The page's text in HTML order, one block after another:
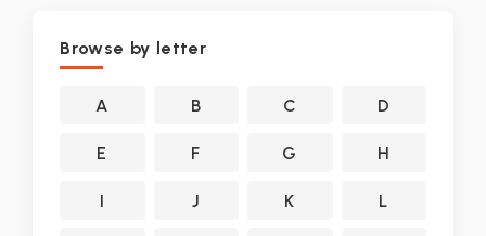
Browse by letter
A B C D
E F G H
I J K L